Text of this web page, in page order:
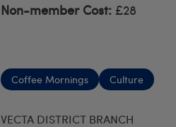
Non-member Cost: £28
Coffee Mornings Culture
VECTA DISTRICT BRANCH